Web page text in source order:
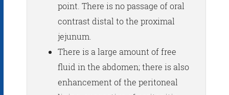
point. There is no passage of oral
contrast distal to the proximal
jejunum.
There is a large amount of free
fluid in the abdomen; there is also
enhancement of the peritoneal